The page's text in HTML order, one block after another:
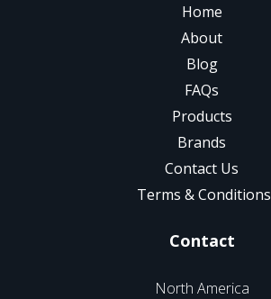
Home
About
Blog
FAQs
Products
Brands
Contact Us
Terms & Conditions
Contact
North America